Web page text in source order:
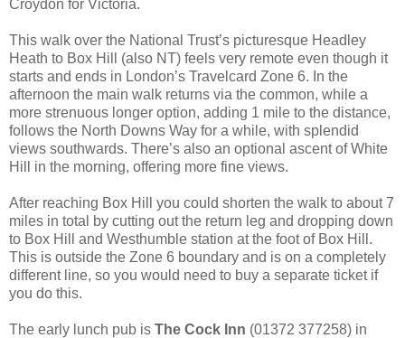
Croydon for Victoria.
This walk over the National Trust’s picturesque Headley
Heath to Box Hill (also NT) feels very remote even though it
starts and ends in London’s Travelcard Zone 6. In the
afternoon the main walk returns via the common, while a
more strenuous longer option, adding 1 mile to the distance,
follows the North Downs Way for a while, with splendid
views southwards. There’s also an optional ascent of White
Hill in the morning, offering more fine views.
After reaching Box Hill you could shorten the walk to about 7
miles in total by cutting out the return leg and dropping down
to Box Hill and Westhumble station at the foot of Box Hill.
This is outside the Zone 6 boundary and is on a completely
different line, so you would need to buy a separate ticket if
you do this.
The early lunch pub is The Cock Inn (01372 377258) in